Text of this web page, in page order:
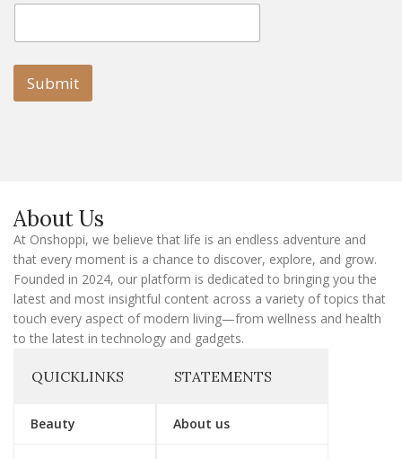
l
m
i
l
E
a
i
Submit
About Us
At Onshoppi, we believe that life is an endless adventure and
that every moment is a chance to discover, explore, and grow.
Founded in 2024, our platform is dedicated to bringing you the
latest and most insightful content across a variety of topics that
touch every aspect of modern living—from wellness and health
to the latest in technology and gadgets.
QUICKLINKS
Beauty
STATEMENTS
About us